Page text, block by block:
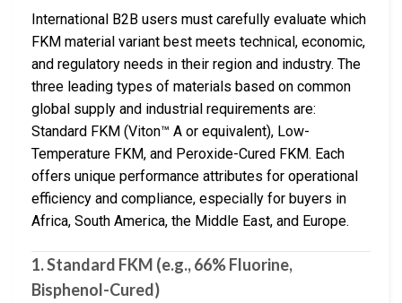
International B2B users must carefully evaluate which
FKM material variant best meets technical, economic,
and regulatory needs in their region and industry. The
three leading types of materials based on common
global supply and industrial requirements are:
Standard FKM (Viton™ A or equivalent), Low-
Temperature FKM, and Peroxide-Cured FKM. Each
offers unique performance attributes for operational
efficiency and compliance, especially for buyers in
Africa, South America, the Middle East, and Europe.
1.Standard FKM (e.g., 66% Fluorine,
Bisphenol-Cured)